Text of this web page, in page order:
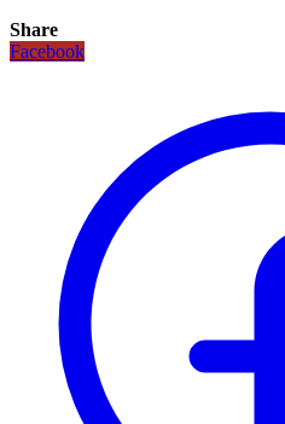
Share
Facebook